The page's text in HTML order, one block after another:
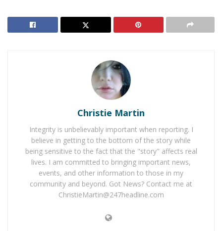
reaction sending a sedan to the right shoulder and
Man Arrested for Vandalism of Rancho Elementary
Assault Suspect
The Chevy came to a stop against the center divider
and the driver attempted to leave the scene of the
collision until he collapsed onto a grassy area on the
was unidentifiable as a result of the collision. The sole
Christie Martin
Integrity is unbelievably important when reporting. I
believe in getting to the bottom of the story while
being sensitive to the fact that the "story" affects real
lives. I am committed to bringing important news,
events, and other information to those in my
community and beyond. Got News? Contact me at
ChristieMartin@247headline.com